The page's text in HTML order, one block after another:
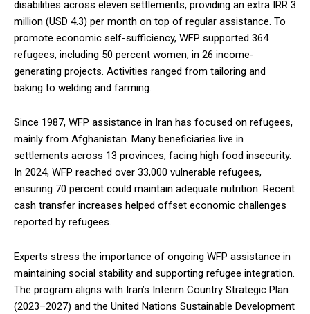
disabilities across eleven settlements, providing an extra IRR 3
million (USD 4.3) per month on top of regular assistance. To
promote economic self-sufficiency, WFP supported 364
refugees, including 50 percent women, in 26 income-
generating projects. Activities ranged from tailoring and
baking to welding and farming.
Since 1987, WFP assistance in Iran has focused on refugees,
mainly from Afghanistan. Many beneficiaries live in
settlements across 13 provinces, facing high food insecurity.
In 2024, WFP reached over 33,000 vulnerable refugees,
ensuring 70 percent could maintain adequate nutrition. Recent
cash transfer increases helped offset economic challenges
reported by refugees.
Experts stress the importance of ongoing WFP assistance in
maintaining social stability and supporting refugee integration.
The program aligns with Iran’s Interim Country Strategic Plan
(2023–2027) and the United Nations Sustainable Development